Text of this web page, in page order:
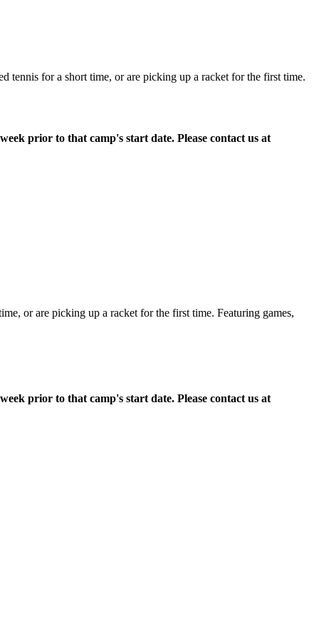
for a short time, or are picking up a racket for the first time.
prior to that camp's start date. Please contact us at
or are picking up a racket for the first time. Featuring games,
prior to that camp's start date. Please contact us at